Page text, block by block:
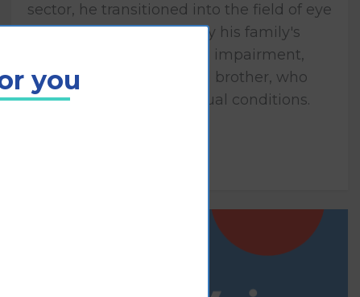
sector, he transitioned into the field of eye
health care, influenced by his family's
lived experience of vision impairment,
including his mother and brother, who
both have congenital visual conditions.
you